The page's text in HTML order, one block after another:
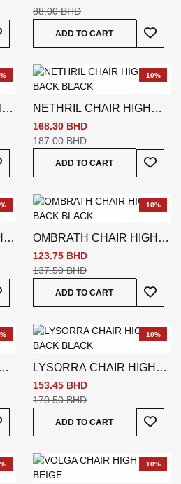
To Wish List
88.00 BHD
ADD TO CART
Add
To Wish List
10%
NETHRIL CHAIR HIGH
BACK BLACK
168.30 BHD
187.00 BHD
ADD TO CART
Add
To Wish List
10%
OMBRATH CHAIR HIGH
BACK BLACK
123.75 BHD
137.50 BHD
ADD TO CART
Add
To Wish List
10%
LYSORRA CHAIR HIGH
BACK BLACK
153.45 BHD
170.50 BHD
ADD TO CART
Add
10%